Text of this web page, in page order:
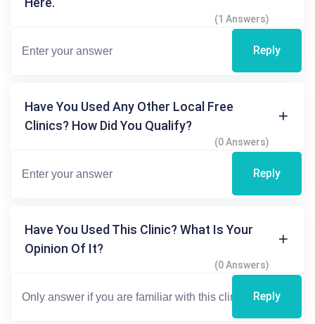
(1 Answers)
Reply
Have You Used Any Other Local Free
Clinics? How Did You Qualify?
(0 Answers)
Reply
Have You Used This Clinic? What Is Your
Opinion Of It?
(0 Answers)
Reply